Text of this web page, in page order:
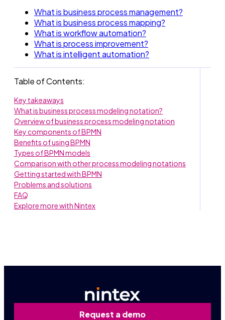
What is business process management?
What is business process mapping?
What is workflow automation?
What is process improvement?
What is intelligent automation?
Table of Contents:
Key takeaways
What is business process modeling notation?
Overview of business process modeling notation
Key components of BPMN
Benefits of using BPMN
Types of BPMN models
Comparison with other process modeling notations
Getting started with BPMN
Problems and solutions
FAQ
Explore more with Nintex
Request a demo